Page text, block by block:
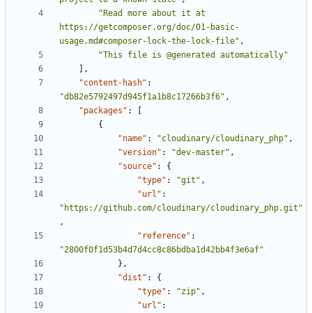
"Read more about it at
https://getcomposer.org/doc/01-basic-
usage.md#composer-lock-the-lock-file" ,
"This file is @generated automatically"
],
"content-hash" :
"db82e5792497d945f1a1b8c17266b3f6" ,
"packages" :
[
{
"name" : "cloudinary/cloudinary_php" ,
"version" : "dev-master" ,
"source" :
{
"type" : "git" ,
"url" :
"https://github.com/cloudinary/cloudinary_php.git"
,
"reference" :
"2800f0f1d53b4d7d4cc8c86bdba1d42bb4f3e6af"
},
"dist" :
{
"type" : "zip" ,
"url" :